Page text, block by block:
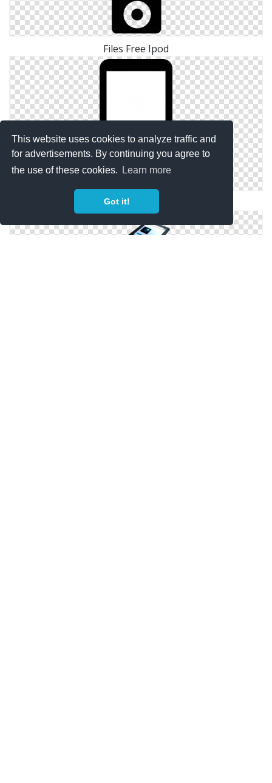
This website uses cookies to analyze traffic and
for advertisements. By continuing you agree to
the use of these cookies.
Learn more
Got it!
Files Free Ipod
Png Simple Ipod